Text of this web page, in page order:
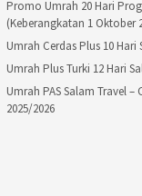
Promo Umrah 20 Hari
(Keberangkatan 1 Oktober
Umrah Cerdas Plus 10
Umrah Plus Turki 12 Hari
Umrah PAS Salam Travel
2025/2026